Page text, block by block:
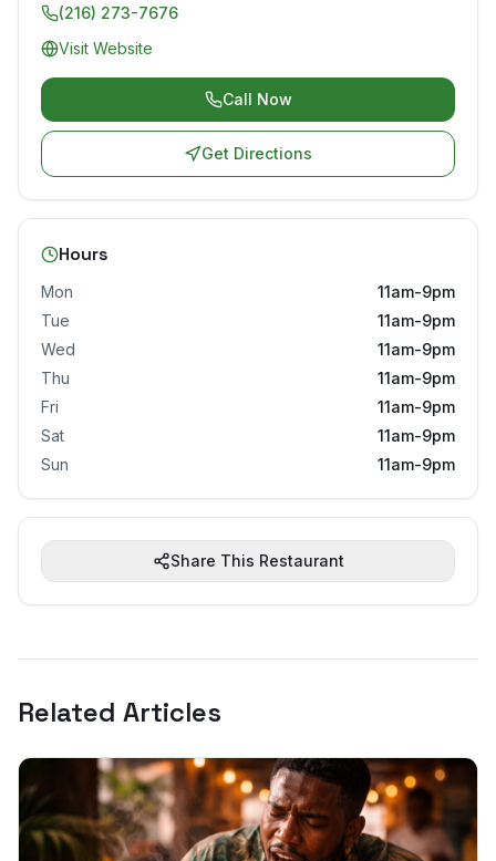
(216) 273-7676
Visit Website
Call Now
Get Directions
Hours
Mon
11am-9pm
Tue
11am-9pm
Wed
11am-9pm
Thu
11am-9pm
Fri
11am-9pm
Sat
11am-9pm
Sun
11am-9pm
Share This Restaurant
Related Articles